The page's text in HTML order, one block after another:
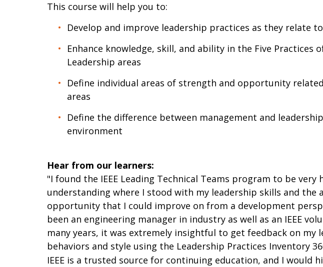
This course will help you to:
Develop and improve leadership practices as they relate
Enhance knowledge, skill, and ability in the Five Practices
Leadership areas
Define individual areas of strength and opportunity
areas
Define the difference between management and
environment
Hear from our learners:
"I found the IEEE Leading Technical Teams program to be very
understanding where I stood with my leadership skills and the
opportunity that I could improve on from a development
been an engineering manager in industry as well as an IEEE
many years, it was extremely insightful to get feedback on my
behaviors and style using the Leadership Practices Inventory
IEEE is a trusted source for continuing education, and I would